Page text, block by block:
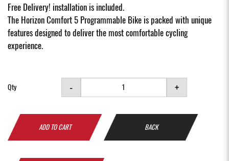
Free Delivery! installation is included.
The Horizon Comfort 5 Programmable Bike is packed with unique
features designed to deliver the most comfortable cycling
experience.
Qty - +
ADD TO CART BACK